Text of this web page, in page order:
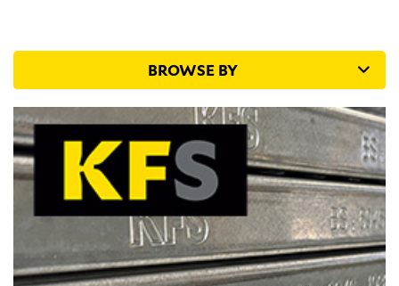
Pattresses are used as a backing support for many
ceiling tile and drywall applications. Commonly used
for spotlight...
BROWSE BY